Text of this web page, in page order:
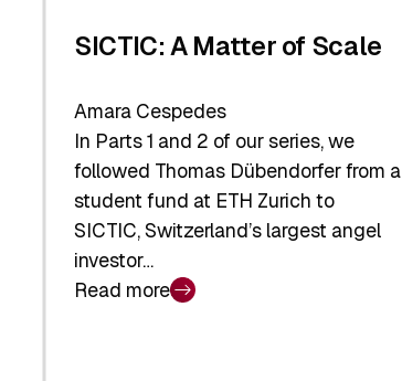
SICTIC: A Matter of Scale
Amara Cespedes
In Parts 1 and 2 of our series, we
followed Thomas Dübendorfer from a
student fund at ETH Zurich to
SICTIC, Switzerland’s largest angel
investor…
Read more
: